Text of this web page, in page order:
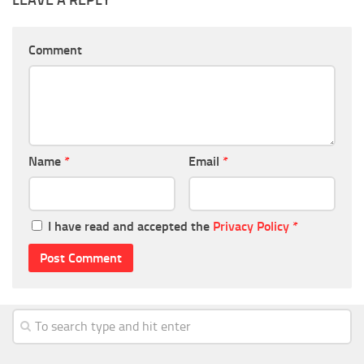
Comment
Name * Email *
I have read and accepted the Privacy Policy *